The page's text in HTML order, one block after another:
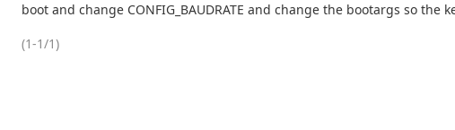
boot and change CONFIG_BAUDRATE and change the bootargs so the
(1-1/1)